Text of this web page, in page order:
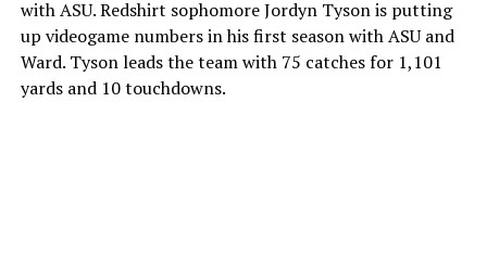
with ASU. Redshirt sophomore Jordyn Tyson is putting
up videogame numbers in his first season with ASU and
Ward. Tyson leads the team with 75 catches for 1,101
yards and 10 touchdowns.